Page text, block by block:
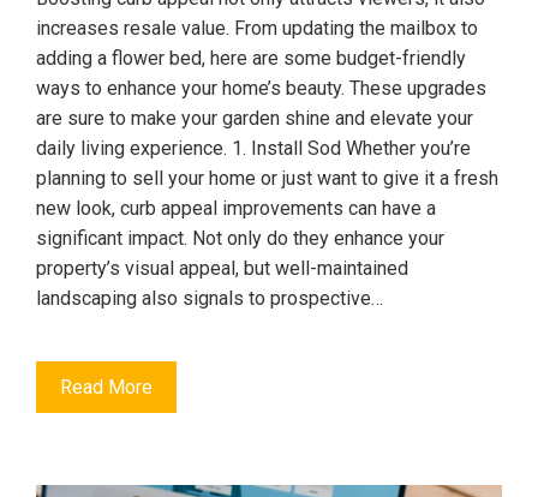
increases resale value. From updating the mailbox to
adding a flower bed, here are some budget-friendly
ways to enhance your home’s beauty. These upgrades
are sure to make your garden shine and elevate your
daily living experience. 1. Install Sod Whether you’re
planning to sell your home or just want to give it a fresh
new look, curb appeal improvements can have a
significant impact. Not only do they enhance your
property’s visual appeal, but well-maintained
landscaping also signals to prospective…
Read More